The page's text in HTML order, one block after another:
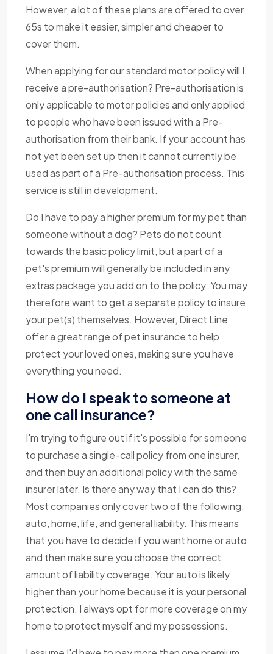
However, a lot of these plans are offered to over
65s to make it easier, simpler and cheaper to
cover them.
When applying for our standard motor policy will I
receive a pre-authorisation? Pre-authorisation is
only applicable to motor policies and only applied
to people who have been issued with a Pre-
authorisation from their bank. If your account has
not yet been set up then it cannot currently be
used as part of a Pre-authorisation process. This
service is still in development.
Do I have to pay a higher premium for my pet than
someone without a dog? Pets do not count
towards the basic policy limit, but a part of a
pet's premium will generally be included in any
extras package you add on to the policy. You may
therefore want to get a separate policy to insure
your pet(s) themselves. However, Direct Line
offer a great range of pet insurance to help
protect your loved ones, making sure you have
everything you need.
How do I speak to someone at
one call insurance?
I'm trying to figure out if it's possible for someone
to purchase a single-call policy from one insurer,
and then buy an additional policy with the same
insurer later. Is there any way that I can do this?
Most companies only cover two of the following:
auto, home, life, and general liability. This means
that you have to decide if you want home or auto
and then make sure you choose the correct
amount of liability coverage. Your auto is likely
higher than your home because it is your personal
protection. I always opt for more coverage on my
home to protect myself and my possessions.